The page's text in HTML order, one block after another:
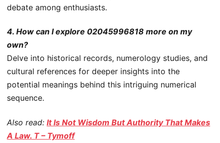
debate among enthusiasts.
4. How can I explore 02045996818 more on my
own?
Delve into historical records, numerology studies, and
cultural references for deeper insights into the
potential meanings behind this intriguing numerical
sequence.
Also read: It Is Not Wisdom But Authority That Makes
A Law. T – Tymoff